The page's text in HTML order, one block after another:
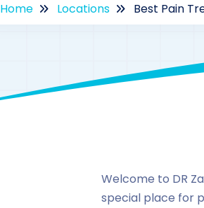
Home Locations Best Pain
Welcome to DR
special place for